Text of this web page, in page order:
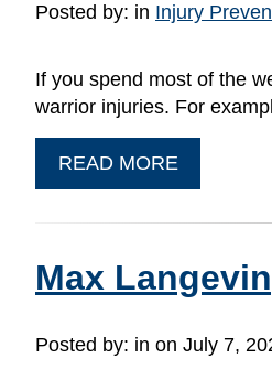
Posted by: in Injury
If you spend most of the
warrior injuries. For
READ MORE
Max
Posted by: in on July 7,